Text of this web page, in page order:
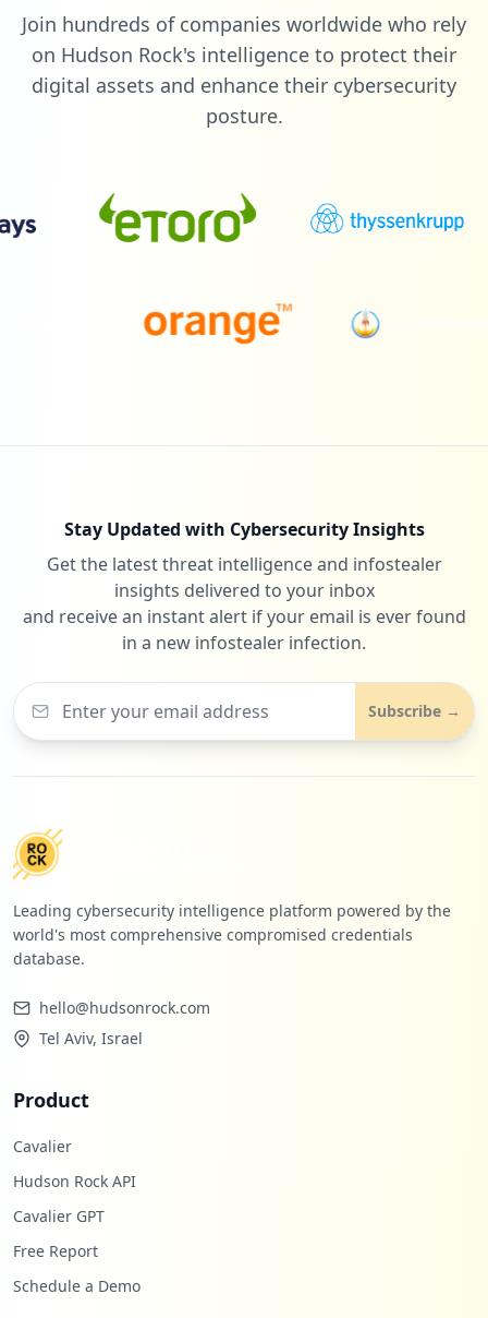
Join hundreds of companies worldwide who rely
on Hudson Rock's intelligence to protect their
digital assets and enhance their cybersecurity
posture.
Stay Updated with Cybersecurity Insights
Get the latest threat intelligence and infostealer
insights delivered to your inbox
and receive an instant alert if your email is ever found
in a new infostealer infection.
Subscribe →
Leading cybersecurity intelligence platform powered by the
world's most comprehensive compromised credentials
database.
hello@hudsonrock.com
Tel Aviv, Israel
Product
Cavalier
Hudson Rock API
Cavalier GPT
Free Report
Schedule a Demo